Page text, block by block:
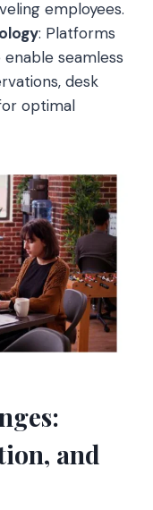
employees.
: Platforms
seamless
desk
optimal
and